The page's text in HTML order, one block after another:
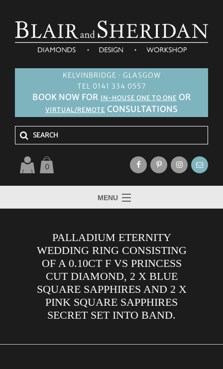
KELVINBRIDGE · GLASGOW
TEL 0141 334 0557
BOOK NOW FOR IN-HOUSE ONE TO ONE OR
VIRTUAL/REMOTE CONSULTATIONS
0
MENU
LAB GROWN DIAMONDS
LEARN MORE
PALLADIUM ETERNITY
WEDDING RING CONSISTING
OF A 0.10CT F VS PRINCESS
CUT DIAMOND, 2 X BLUE
SQUARE SAPPHIRES AND 2 X
PINK SQUARE SAPPHIRES
SECRET SET INTO BAND.